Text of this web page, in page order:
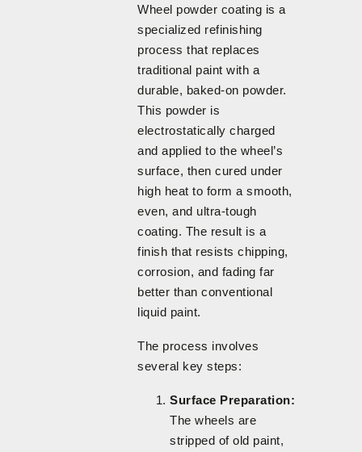
Wheel powder coating is a
specialized refinishing
process that replaces
traditional paint with a
durable, baked-on powder.
This powder is
electrostatically charged
and applied to the wheel’s
surface, then cured under
high heat to form a smooth,
even, and ultra-tough
coating. The result is a
finish that resists chipping,
corrosion, and fading far
better than conventional
liquid paint.
The process involves
several key steps:
Surface Preparation:
The wheels are
stripped of old paint,